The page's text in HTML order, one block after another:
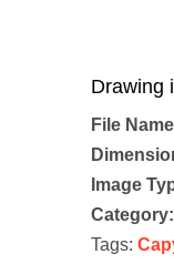
Drawing
File
Image
Category:
Tags: